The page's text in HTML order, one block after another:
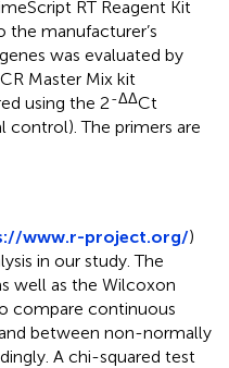
RT Reagent Kit
the manufacturer’s
was evaluated by
Master Mix kit
using the 2-ΔΔCt
control). The primers are
www.r-project.org/)
in our study. The
well as the Wilcoxon
compare continuous
between non-normally
A chi-squared test